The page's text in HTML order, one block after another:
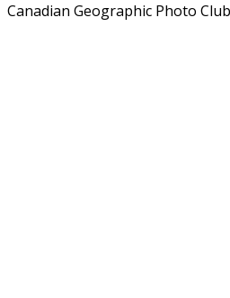
Canadian Geographic Photo